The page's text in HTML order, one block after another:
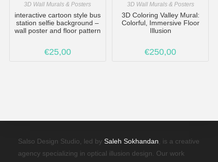
3D Wall Murals & Posters
interactive cartoon style bus
station selfie background –
wall poster and floor pattern
€25,00
3D Wall Murals & Posters
3D Coloring Valley Mural:
Colorful, Immersive Floor
Illusion
€250,00
Salso Design Studio, led bySaleh Sokhandan , is a creative
agency specializing in optical illusion design. Our work